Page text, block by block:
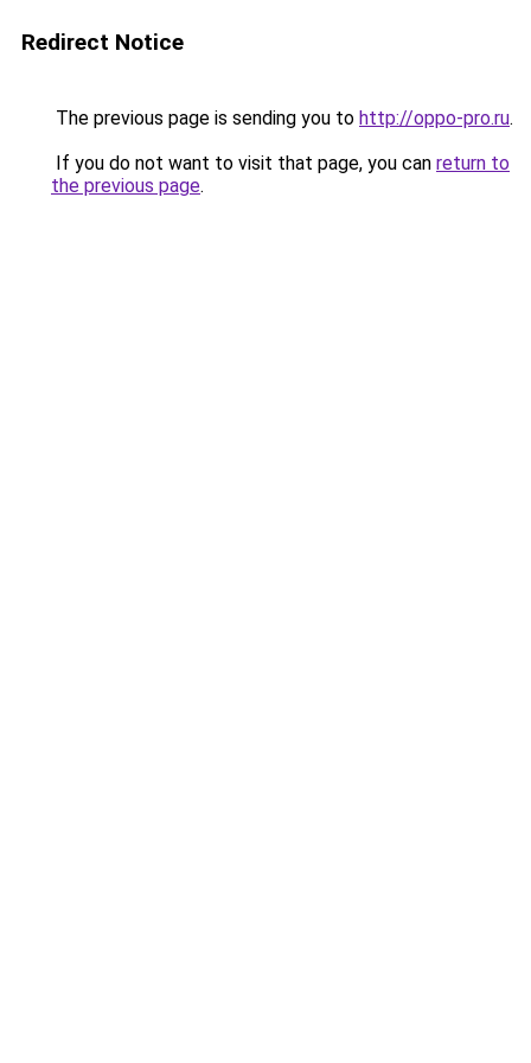
Redirect Notice
The previous page is sending you to http://oppo-pro.ru.
If you do not want to visit that page, you can return to
the previous page.